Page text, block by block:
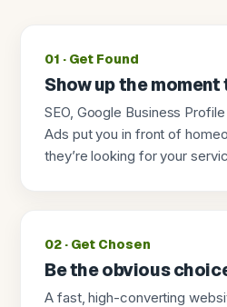
01 · Get Found
Show up the moment
SEO, Google Business
Ads put you in front of
they’re looking for your
02 · Get Chosen
Be the obvious
A fast, high-converting